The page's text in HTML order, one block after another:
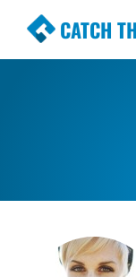
CATCH
Premium
Simple,